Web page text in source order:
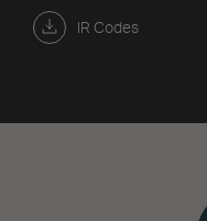
IR Codes